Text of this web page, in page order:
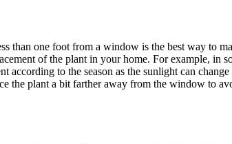
than one foot from a window is the best way to
of the plant in your home. For example, in
according to the season as the sunlight can
the plant a bit farther away from the window to